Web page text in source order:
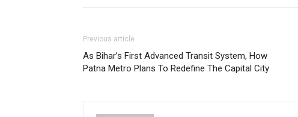
Previous article
As Bihar’s First Advanced Transit System, How
Patna Metro Plans To Redefine The Capital City